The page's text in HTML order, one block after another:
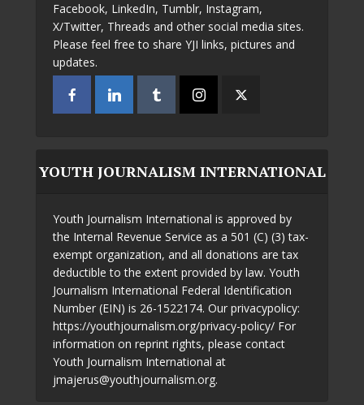
Facebook, LinkedIn, Tumblr, Instagram,
X/Twitter, Threads and other social media sites.
Please feel free to share YJI links, pictures and
updates.
YOUTH JOURNALISM INTERNATIONAL
Youth Journalism International is approved by
the Internal Revenue Service as a 501 (C) (3) tax-
exempt organization, and all donations are tax
deductible to the extent provided by law. Youth
Journalism International Federal Identification
Number (EIN) is 26-1522174. Our privacypolicy:
https://youthjournalism.org/privacy-policy/ For
information on reprint rights, please contact
Youth Journalism International at
jmajerus@youthjournalism.org.